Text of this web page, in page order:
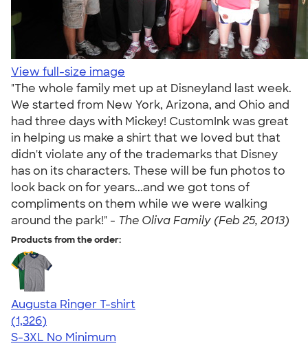
View full-size image
"The whole family met up at Disneyland last week.
We started from New York, Arizona, and Ohio and
had three days with Mickey! CustomInk was great
in helping us make a shirt that we loved but that
didn't violate any of the trademarks that Disney
has on its characters. These will be fun photos to
look back on for years...and we got tons of
compliments on them while we were walking
around the park!" - The Oliva Family (Feb 25, 2013)
Products from the order:
Augusta Ringer T-shirt
4.34
1326
(1,326)
S-3XL No Minimum